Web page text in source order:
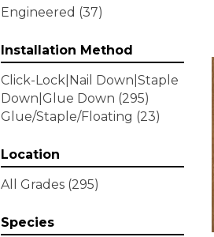
Pointe Maple (3)
Industrial Design (4)
Tecwood Essentials Magnolia
Path (2)
Tecwood Essentials Sendera
Birch (3)
Reserve (4)
Wallingford Birch
Weathered Portrait
Engineered (37)
Installation Method
Click-Lock|Nail Down|Staple
Down|Glue Down (295)
Glue/Staple/Floating (23)
Location
All Grades (295)
Species